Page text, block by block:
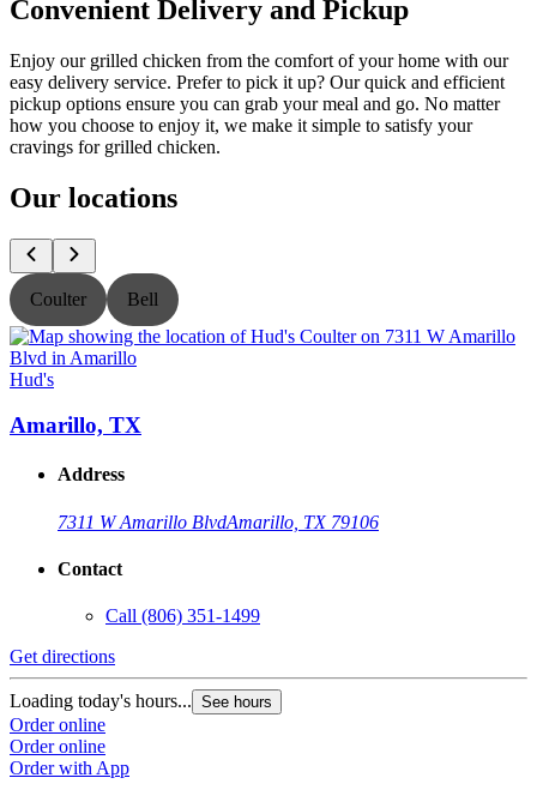
Convenient Delivery and Pickup
Enjoy our grilled chicken from the comfort of your home with our
easy delivery service. Prefer to pick it up? Our quick and efficient
pickup options ensure you can grab your meal and go. No matter
how you choose to enjoy it, we make it simple to satisfy your
cravings for grilled chicken.
Our locations
Coulter Bell
Hud's
Amarillo, TX
Address
7311 W Amarillo BlvdAmarillo, TX 79106
Contact
Call (806) 351-1499
Get directions
Loading today's hours... See hours
Order online
Order online
Order with App